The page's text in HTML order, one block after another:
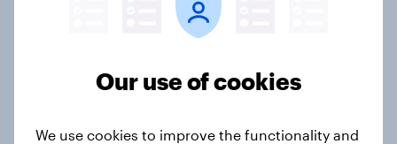
International survey: how people in
threats and alliances
Big Survey
Our use of cookies
We use cookies to improve the functionality and